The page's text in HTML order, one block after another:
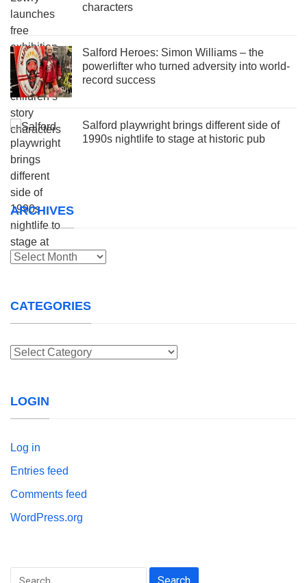
characters
Salford Heroes: Simon Williams – the
powerlifter who turned adversity into world-
record success
Salford playwright brings different side of
1990s nightlife to stage at historic pub
ARCHIVES
Archives
CATEGORIES
Categories
LOGIN
Log in
Entries feed
Comments feed
WordPress.org
Search